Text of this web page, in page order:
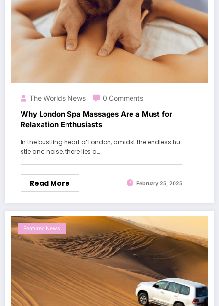
The Worlds News 0 Comments
Why London Spa Massages Are a Must for
Relaxation Enthusiasts
In the bustling heart of London, amidst the endless hu
stle and noise, there lies a…
Read More February 25, 2025
Featured News